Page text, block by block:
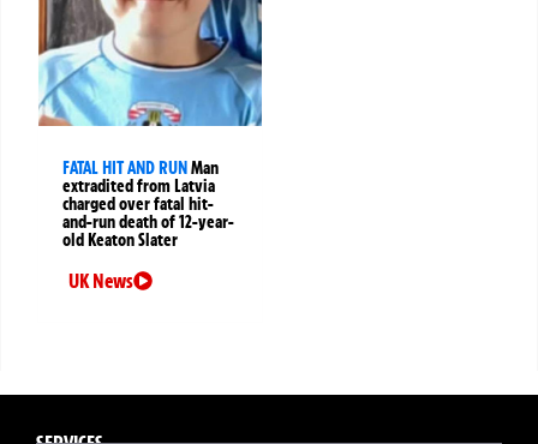
FATAL HIT AND RUNMan
extradited from Latvia
charged over fatal hit-
and-run death of 12-year-
old Keaton Slater
UK News